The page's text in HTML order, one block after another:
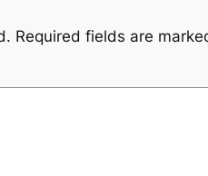
Required fields are